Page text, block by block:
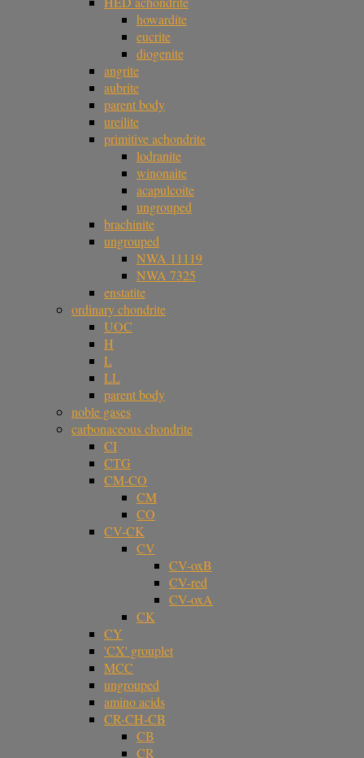
howardite
eucrite
diogenite
angrite
aubrite
parent body
ureilite
primitive achondrite
lodranite
winonaite
acapulcoite
ungrouped
brachinite
ungrouped
NWA 11119
NWA 7325
enstatite
ordinary chondrite
UOC
H
L
LL
parent body
noble gases
carbonaceous chondrite
CI
CTG
CM-CO
CM
CO
CV-CK
CV
CV-oxB
CV-red
CV-oxA
CK
CY
'CX' grouplet
MCC
ungrouped
amino acids
CR-CH-CB
CB
CR